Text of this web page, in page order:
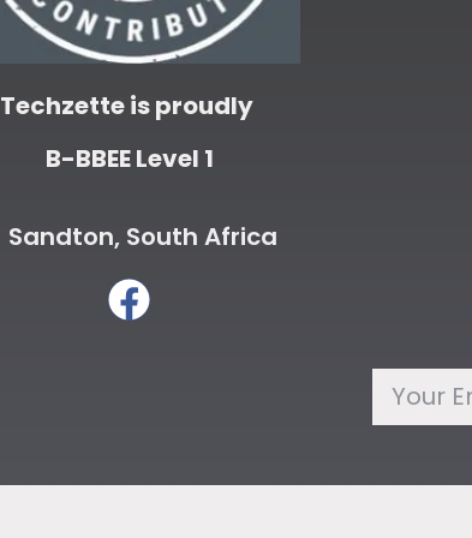
Techzette is proudly
B-BBEE Level 1
Sandton, South Africa